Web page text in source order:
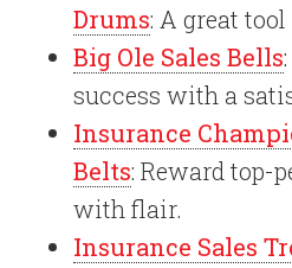
Drums: A great
Big Ole Sales Bells
success with a
Insurance
Belts: Reward top-
with flair.
Insurance Sales